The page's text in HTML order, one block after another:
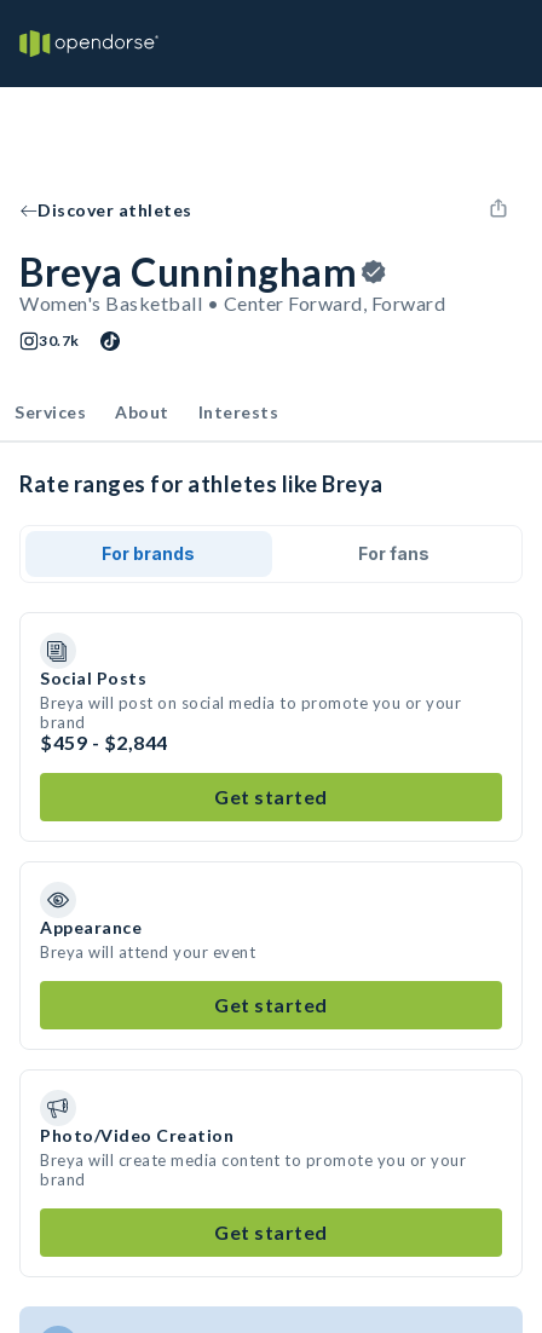
Discover athletes
Breya Cunningham
Women's Basketball • Center Forward, Forward
30.7k
Services About Interests
Rate ranges for athletes like Breya
For brands For fans
Social Posts
Breya will post on social media to promote you or your
brand
$459 - $2,844
Get started
Appearance
Breya will attend your event
Get started
Photo/Video Creation
Breya will create media content to promote you or your
brand
Get started